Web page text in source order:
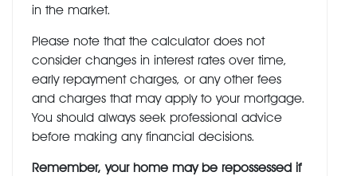
in the market.
Please note that the calculator does not
consider changes in interest rates over time,
early repayment charges, or any other fees
and charges that may apply to your mortgage.
You should always seek professional advice
before making any financial decisions.
Remember, your home may be repossessed if